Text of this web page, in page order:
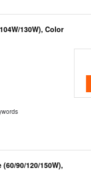
130W), Color
90/120/150W),